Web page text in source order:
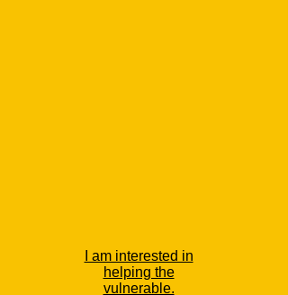
I am interested in
helping the
vulnerable.